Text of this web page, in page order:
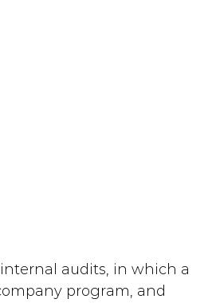
audits, in which a
program, and